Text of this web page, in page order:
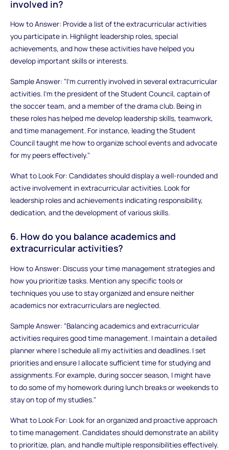
involved in?
How to Answer: Provide a list of the extracurricular activities
you participate in. Highlight leadership roles, special
achievements, and how these activities have helped you
develop important skills or interests.
Sample Answer: "I’m currently involved in several extracurricular
activities. I’m the president of the Student Council, captain of
the soccer team, and a member of the drama club. Being in
these roles has helped me develop leadership skills, teamwork,
and time management. For instance, leading the Student
Council taught me how to organize school events and advocate
for my peers effectively."
What to Look For: Candidates should display a well-rounded and
active involvement in extracurricular activities. Look for
leadership roles and achievements indicating responsibility,
dedication, and the development of various skills.
6. How do you balance academics and
extracurricular activities?
How to Answer: Discuss your time management strategies and
how you prioritize tasks. Mention any specific tools or
techniques you use to stay organized and ensure neither
academics nor extracurriculars are neglected.
Sample Answer: "Balancing academics and extracurricular
activities requires good time management. I maintain a detailed
planner where I schedule all my activities and deadlines. I set
priorities and ensure I allocate sufficient time for studying and
assignments. For example, during soccer season, I might have
to do some of my homework during lunch breaks or weekends to
stay on top of my studies."
What to Look For: Look for an organized and proactive approach
to time management. Candidates should demonstrate an ability
to prioritize, plan, and handle multiple responsibilities effectively.